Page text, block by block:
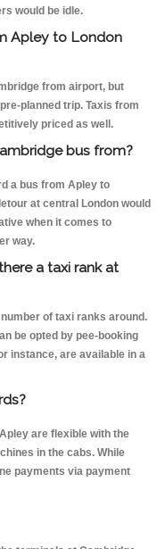
would be idle.
Apley to London
from airport, but
planned trip. Taxis from
priced as well.
bus from?
a bus from Apley to
at central London would
when it comes to
way.
a taxi rank at
of taxi ranks around.
be opted by pee-booking
instance, are available in a
are flexible with the
in the cabs. While
payments via payment